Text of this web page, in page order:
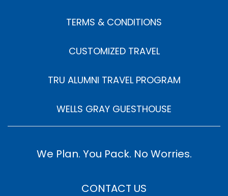
TERMS & CONDITIONS
CUSTOMIZED TRAVEL
TRU ALUMNI TRAVEL PROGRAM
WELLS GRAY GUESTHOUSE
We Plan. You Pack. No Worries.
CONTACT US